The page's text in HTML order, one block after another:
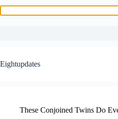
to
content
Eightupdates
These Conjoined Twins Do